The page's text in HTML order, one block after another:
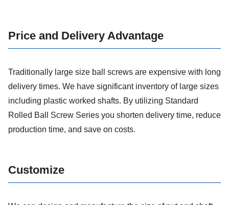
Price and Delivery Advantage
Traditionally large size ball screws are expensive with long
delivery times. We have significant inventory of large sizes
including plastic worked shafts. By utilizing Standard
Rolled Ball Screw Series you shorten delivery time, reduce
production time, and save on costs.
Customize